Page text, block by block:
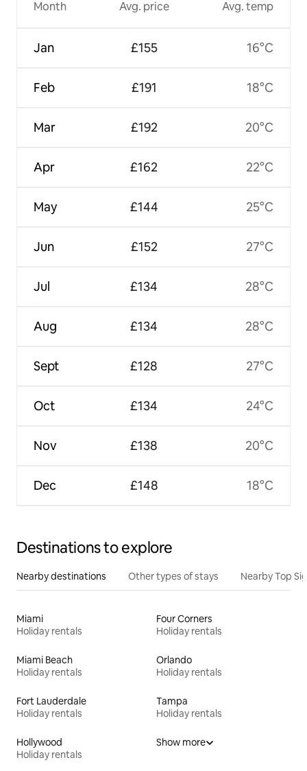
Month
Jan
Feb
Mar
Apr
May
Jun
Jul
Aug
Sept
Oct
Nov
Dec
Avg. price
£155
£191
£192
£162
£144
£152
£134
£134
£128
£134
£138
£148
Avg. temp
16°C
18°C
20°C
22°C
25°C
27°C
28°C
28°C
27°C
24°C
20°C
18°C
Destinations to explore
Nearby destinations Other types of stays Nearby Top
Miami
Holiday rentals
Four Corners
Holiday rentals
Miami Beach
Holiday rentals
Orlando
Holiday rentals
Fort Lauderdale
Holiday rentals
Tampa
Holiday rentals
Hollywood
Holiday rentals
Show more